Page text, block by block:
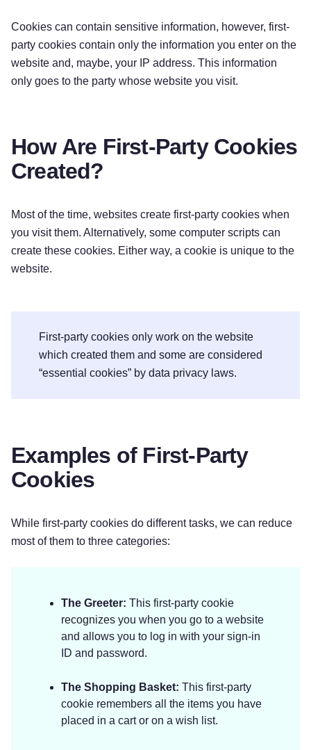
Cookies can contain sensitive information, however, first-
party cookies contain only the information you enter on the
website and, maybe, your IP address. This information
only goes to the party whose website you visit.
How Are First-Party Cookies
Created?
Most of the time, websites create first-party cookies when
you visit them. Alternatively, some computer scripts can
create these cookies. Either way, a cookie is unique to the
website.
First-party cookies only work on the website
which created them and some are considered
“essential cookies” by data privacy laws.
Examples of First-Party
Cookies
While first-party cookies do different tasks, we can reduce
most of them to three categories:
The Greeter: This first-party cookie
recognizes you when you go to a website
and allows you to log in with your sign-in
ID and password.
The Shopping Basket: This first-party
cookie remembers all the items you have
placed in a cart or on a wish list.